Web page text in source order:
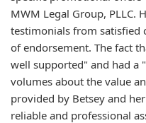
MWM Legal Group, PLLC.
testimonials from satisfied
of endorsement. The fact
well supported" and had a
volumes about the value
provided by Betsey and
reliable and professional